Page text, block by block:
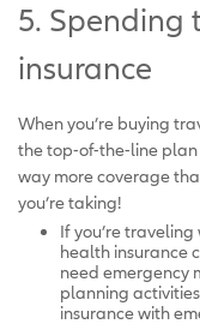
5. Spending
insurance
When you’re buying
the top-of-the-line
way more coverage
you’re taking!
If you’re
health insurance
need emergency
planning
insurance with